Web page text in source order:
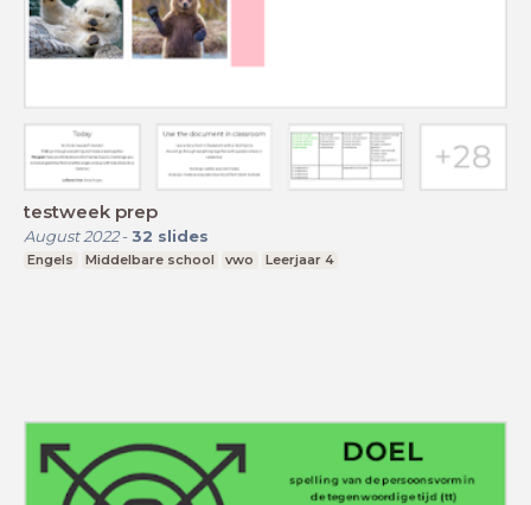
testweek prep
August 2022- 32 slides
Engels Middelbare school vwo Leerjaar 4